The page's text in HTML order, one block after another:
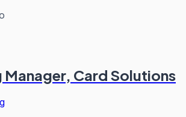
Manager, Card Solutions